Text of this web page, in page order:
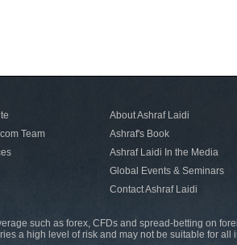
Team
About Ashraf Laidi
Ashraf's Book
Ashraf Laidi In the Media
Global Events & Seminars
Contact Ashraf Laidi
such as forex, CFDs and spread-betting on
a high level of risk and may not be suitable for all